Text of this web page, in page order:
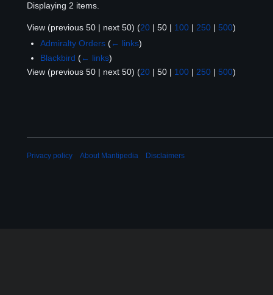
Displaying 2 items.
View (previous 50 | next 50) (20 | 50 | 100 | 250 | 500)
Admiralty Orders (← links)
Blackbird (← links)
View (previous 50 | next 50) (20 | 50 | 100 | 250 | 500)
Privacy policy About Mantipedia Disclaimers